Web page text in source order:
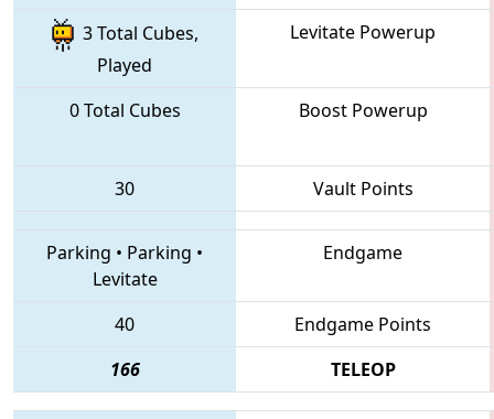
3 Total Cubes,
Played
Levitate Powerup
0 Total Cubes Boost Powerup
30 Vault Points
Parking • Parking •
Levitate
Endgame
40
Endgame Points
166
TELEOP